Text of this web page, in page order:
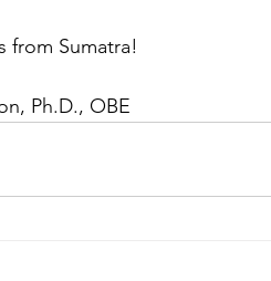
from Sumatra!
Ph.D., OBE